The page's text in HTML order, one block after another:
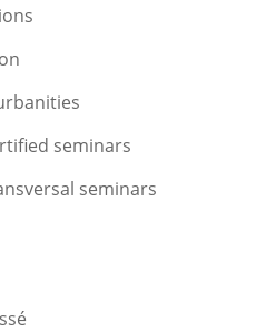
seminars
seminars